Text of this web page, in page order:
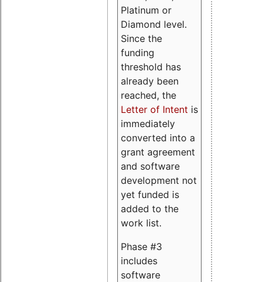
Platinum or
Diamond level.
Since the
funding
threshold has
already been
reached, the
Letter of Intent is
immediately
converted into a
grant agreement
and software
development not
yet funded is
added to the
work list.
Phase #3
includes
software